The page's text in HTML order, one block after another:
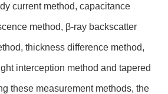
current method, capacitance
method, β-ray backscatter
thickness difference method,
interception method and tapered
these measurement methods, the